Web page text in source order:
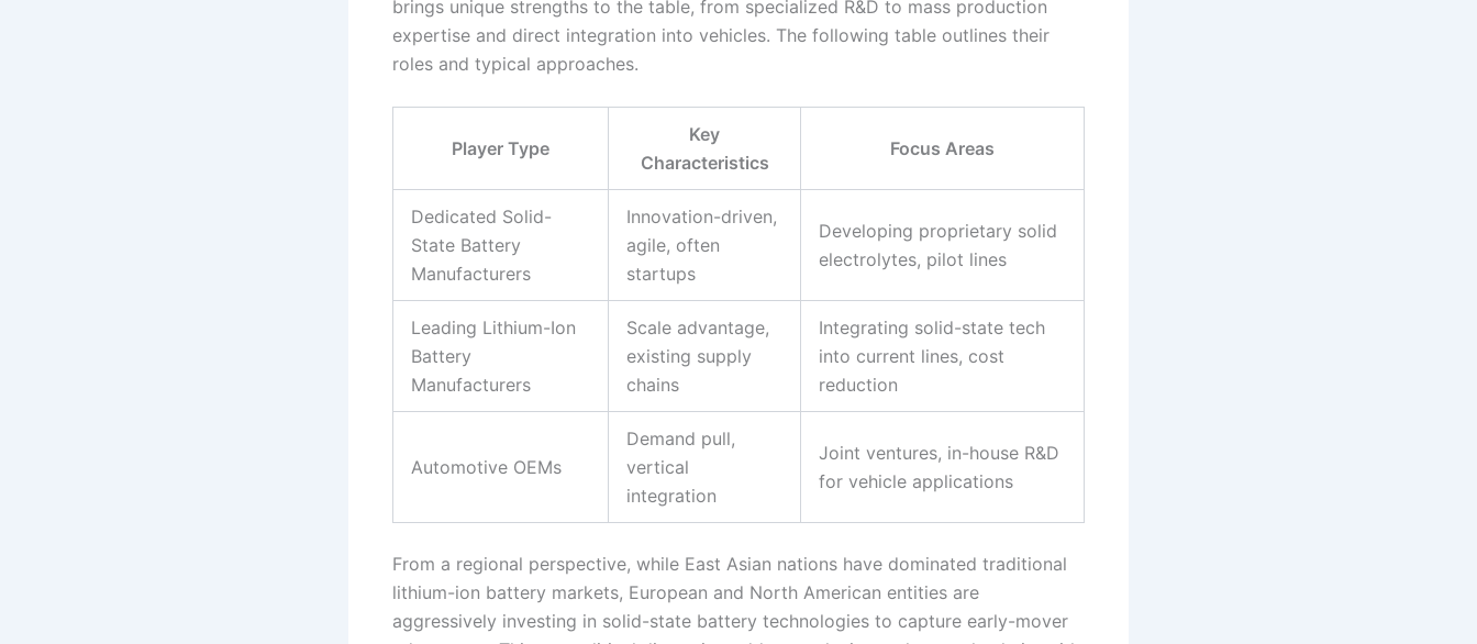
brings unique strengths to the table, from specialized R&D to mass production
expertise and direct integration into vehicles. The following table outlines their
roles and typical approaches.
Player Type
Key
Characteristics
Focus Areas
Dedicated Solid-
State Battery
Manufacturers
Innovation-driven,
agile, often
startups
Developing proprietary solid
electrolytes, pilot lines
Leading Lithium-Ion
Battery
Manufacturers
Scale advantage,
existing supply
chains
Integrating solid-state tech
into current lines, cost
reduction
Automotive OEMs
Demand pull,
vertical
integration
Joint ventures, in-house R&D
for vehicle applications
From a regional perspective, while East Asian nations have dominated traditional
lithium-ion battery markets, European and North American entities are
aggressively investing in solid-state battery technologies to capture early-mover